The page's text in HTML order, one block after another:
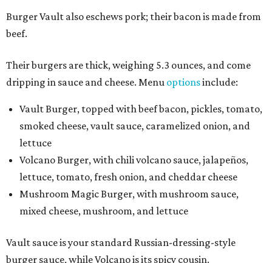
Burger Vault also eschews pork; their bacon is made from
beef.
Their burgers are thick, weighing 5.3 ounces, and come
dripping in sauce and cheese. Menu optionsinclude:
Vault Burger, topped with beef bacon, pickles, tomato,
smoked cheese, vault sauce, caramelized onion, and
lettuce
Volcano Burger, with chili volcano sauce, jalapeños,
lettuce, tomato, fresh onion, and cheddar cheese
Mushroom Magic Burger, with mushroom sauce,
mixed cheese, mushroom, and lettuce
Vault sauce is your standard Russian-dressing-style
burger sauce, while Volcano is its spicy cousin.